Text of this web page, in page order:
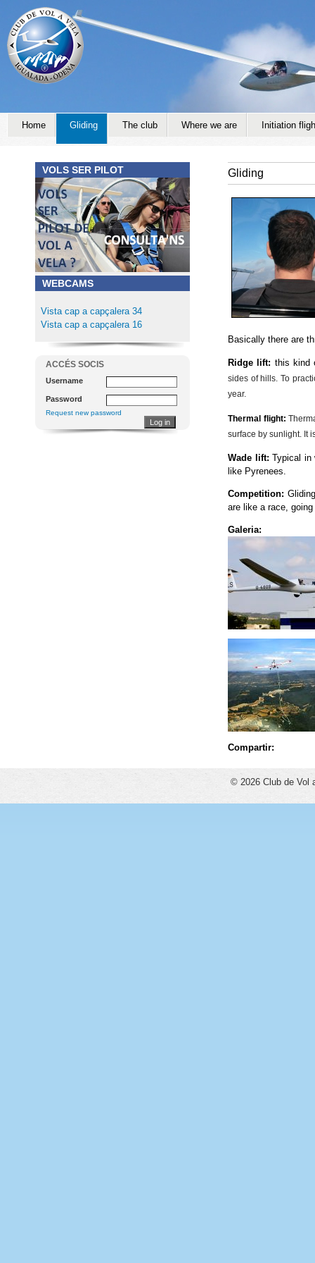
Gliding
Basically there are
Ridge lift: this kind
sides of hills. To
year.
Thermal flight:
surface by sunlight. It
Wade lift: Typical in
like Pyrenees.
Competition:
are like a race,
Galeria:
Compartir:
Home Gliding The club Where we are Initiation
VOLS SER PILOT
WEBCAMS
Vista cap a capçalera 34
Vista cap a capçalera 16
ACCÉS SOCIS
Username
Password
Request new password
© 2026 Club de Vol